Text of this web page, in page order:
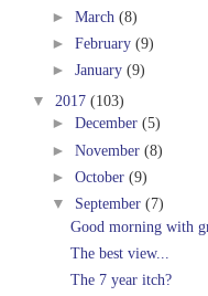
► March (8)
► February (9)
► January (9)
▼ 2017 (103)
► December (5)
► November (8)
► October (9)
▼ September (7)
Good morning with
The best view...
The 7 year itch?